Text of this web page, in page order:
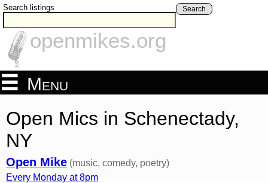
Search listings Search
openmikes.org
Menu
Open Mics in Schenectady,
NY
Open Mike (music, comedy, poetry)
Every Monday at 8pm